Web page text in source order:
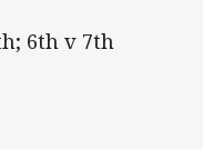
6th v 7th